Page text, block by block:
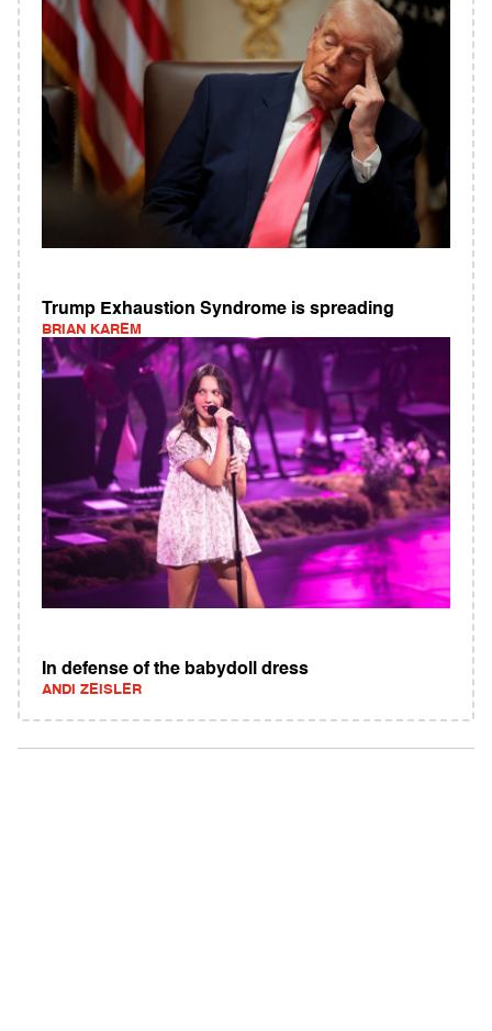
Trump Exhaustion Syndrome is spreading
BRIAN KAREM
In defense of the babydoll dress
ANDI ZEISLER